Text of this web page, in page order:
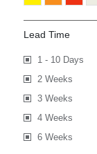
Lead Time
1 - 10 Days
2 Weeks
3 Weeks
4 Weeks
6 Weeks